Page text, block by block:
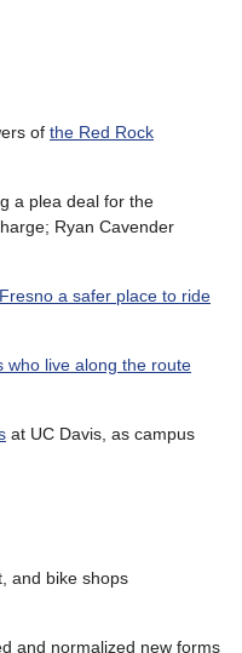
of the Red Rock
a plea deal for the
Ryan Cavender
a safer place to ride
who live along the route
at UC Davis, as campus
and bike shops
and normalized new forms